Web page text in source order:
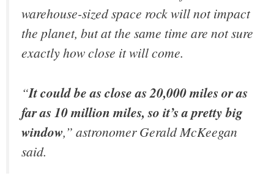
warehouse-sized space rock will not impact
the planet, but at the same time are not sure
exactly how close it will come.
“It could be as close as 20,000 miles or as
far as 10 million miles, so it’s a pretty big
window,” astronomer Gerald McKeegan
said.